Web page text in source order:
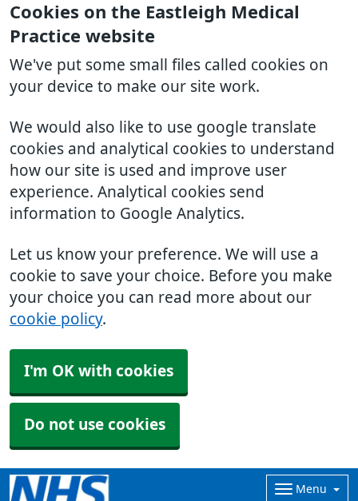
Cookies on the Eastleigh Medical
Practice website
We've put some small files called cookies on
your device to make our site work.
We would also like to use google translate
cookies and analytical cookies to understand
how our site is used and improve user
experience. Analytical cookies send
information to Google Analytics.
Let us know your preference. We will use a
cookie to save your choice. Before you make
your choice you can read more about our
cookie policy.
I'm OK with cookies
Do not use cookies
Menu